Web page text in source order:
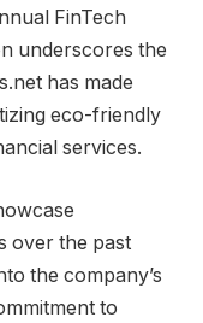
FinTech
underscores the
has made
eco-friendly
services.
over the past
the company’s
to